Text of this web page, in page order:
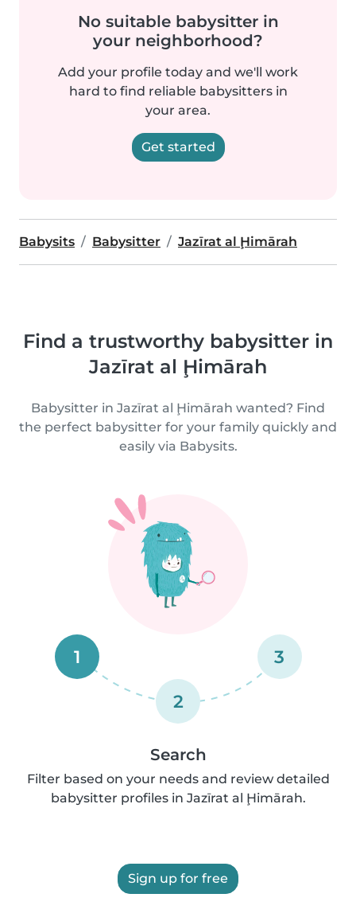
No suitable babysitter in
your neighborhood?
Add your profile today and we'll work
hard to find reliable babysitters in
your area.
Get started
Babysits Babysitter Jazīrat al Ḩimārah
Find a trustworthy babysitter in
Jazīrat al Ḩimārah
Babysitter in Jazīrat al Ḩimārah wanted? Find
the perfect babysitter for your family quickly and
easily via Babysits.
1
2
3
Search
Filter based on your needs and review detailed
babysitter profiles in Jazīrat al Ḩimārah.
Sign up for free